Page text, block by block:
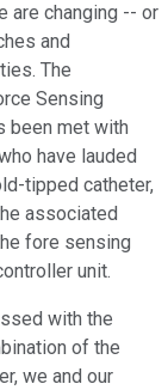
are changing -- or
and
The
Sensing
been met with
have lauded
tipped catheter,
associated
fore sensing
unit.
with the
of the
we and our